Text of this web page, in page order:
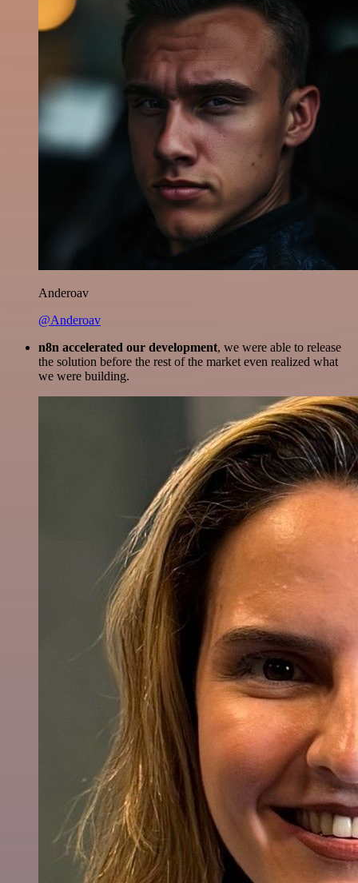
Anderoav
@Anderoav
n8n accelerated our development, we were able to release
the solution before the rest of the market even realized what
we were building.